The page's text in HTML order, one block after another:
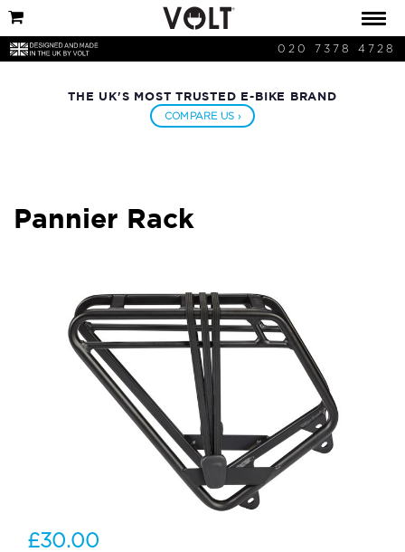
020 7378 4728
THE UK'S MOST TRUSTED E-BIKE BRAND
COMPARE US ›
Pannier Rack
£30.00